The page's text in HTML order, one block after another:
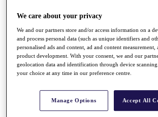
Race to Dubai Rankings Bonus Pool
Global Amateur Pathway
About
The Tournaments
Past Champions
News
Overview
Videos
We care about your privacy
We and our partners store and/or access information on a
and process personal data (such as unique identifiers and
personalised ads and content, ad and content measurement,
product development. With your consent, we and our
geolocation data and identification through device
your choice at any time in our preference centre.
Manage Options Accept All